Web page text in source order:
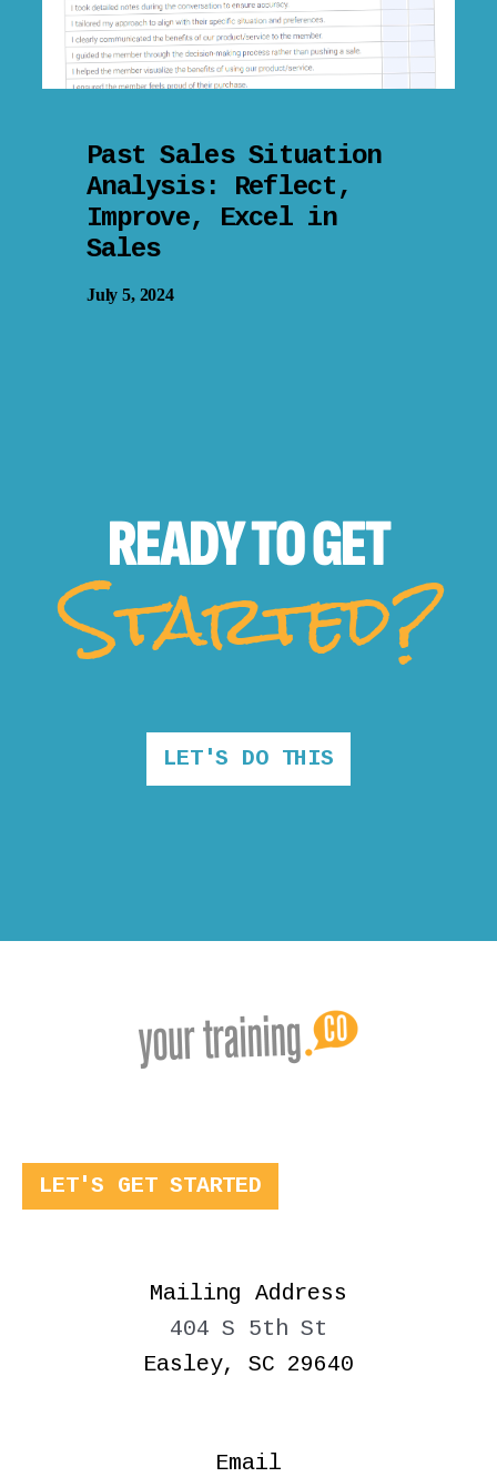
Past Sales Situation
Analysis: Reflect,
Improve, Excel in
Sales
July 5, 2024
READY TOGET
Started?
LET'S DO THIS
LET'S GET STARTED
Mailing Address
404 S 5th St
Easley, SC 29640
Email